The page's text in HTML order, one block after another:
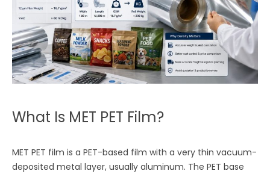
What Is MET PET Film?
MET PET film is a PET-based film with a very thin vacuum-
deposited metal layer, usually aluminum. The PET base